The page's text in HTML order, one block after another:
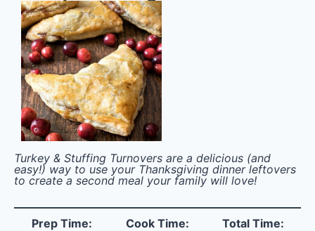
Turkey & Stuffing Turnovers are a delicious (and
easy!) way to use your Thanksgiving dinner leftovers
to create a second meal your family will love!
Prep Time: Cook Time: Total Time: